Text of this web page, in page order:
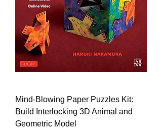
Mind-Blowing Paper Puzzles Kit:
Build Interlocking 3D Animal and
Geometric Model